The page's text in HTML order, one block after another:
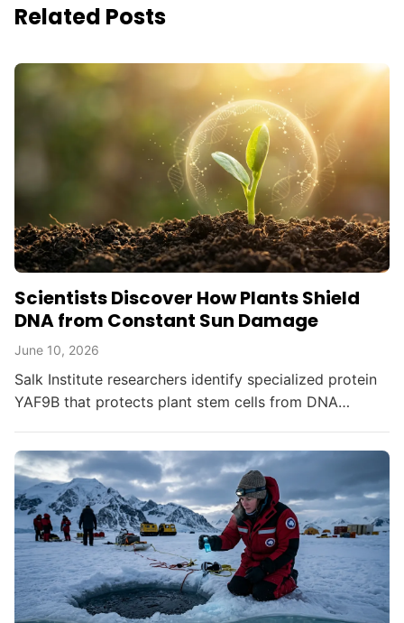
Related Posts
Scientists Discover How Plants Shield
DNA from Constant Sun Damage
June 10, 2026
Salk Institute researchers identify specialized protein
YAF9B that protects plant stem cells from DNA
gene...